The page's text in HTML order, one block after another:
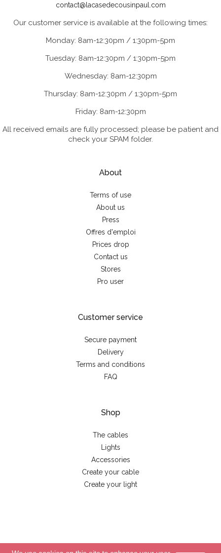
contact@lacasedecousinpaul.com
Our customer service is available at the following times:
Monday: 8am-12:30pm / 1:30pm-5pm
Tuesday: 8am-12:30pm / 1:30pm-5pm
Wednesday: 8am-12:30pm
Thursday: 8am-12:30pm / 1:30pm-5pm
Friday: 8am-12:30pm
All received emails are fully processed; please be patient and
check your SPAM folder.
About
Terms of use
About us
Press
Offres d'emploi
Prices drop
Contact us
Stores
Pro user
Customer service
Secure payment
Delivery
Terms and conditions
FAQ
Shop
The cables
Lights
Accessories
Create your cable
Create your light
© 2026 - La case de cousin Paul